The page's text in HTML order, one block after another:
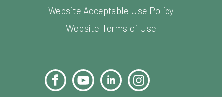
Website Acceptable Use Policy
Website Terms of Use
FacebookYouTubeLinkedInInstagram